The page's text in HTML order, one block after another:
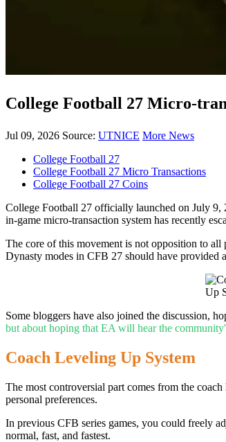
College Football 27 Micro-
Jul 09, 2026 Source: UTNICE More News
College Football 27
College Football 27 Micro Transactions
College Football 27 Coins
College Football 27 officially launched on July 9,
in-game micro-transaction system has recently
The core of this movement is not opposition to
Dynasty modes in CFB 27 should have provided
Some bloggers have also joined the discussion,
but about hoping that EA will hear the
Coach Leveling Up System
The most controversial part comes from the
personal preferences.
In previous CFB series games, you could freely
normal, fast, and fastest.